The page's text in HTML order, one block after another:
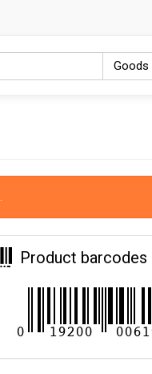
Goods
Product barcodes